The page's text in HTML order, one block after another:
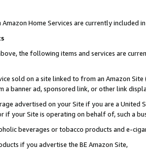
Amazon Home Services are currently included
the following items and services are
sold on a site linked to from an Amazon
a banner ad, sponsored link, or other link
advertised on your Site if you are a
if your Site is operating on behalf of, such a
beverages or tobacco products and e-
if you advertise the BE Amazon Site,